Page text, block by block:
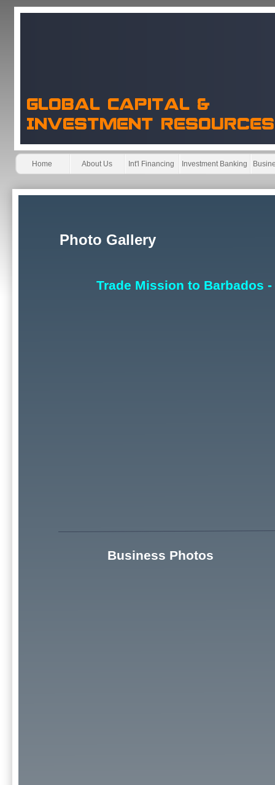
Home About Us Int'l Financing Investment Banking
Photo Gallery
Trade Mission to Barbados
Business Photos